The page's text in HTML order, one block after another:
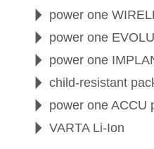
power one
power one
power one
child-resistant
power one ACCU
VARTA Li-Ion